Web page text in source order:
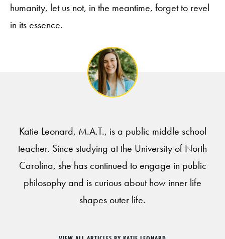
humanity, let us not, in the meantime, forget to revel
in its essence.
Katie Leonard, M.A.T., is a public middle school
teacher. Since studying at the University of North
Carolina, she has continued to engage in public
philosophy and is curious about how inner life
shapes outer life.